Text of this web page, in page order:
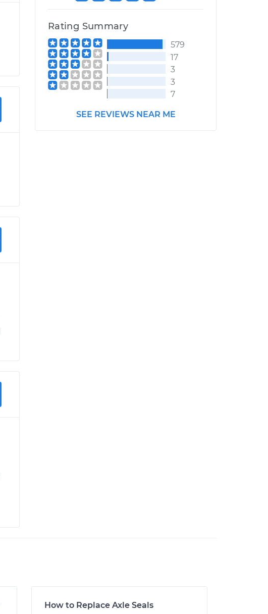
Rating Summary
579
17
3
3
7
SEE REVIEWS NEAR ME
How to Replace Axle Seals